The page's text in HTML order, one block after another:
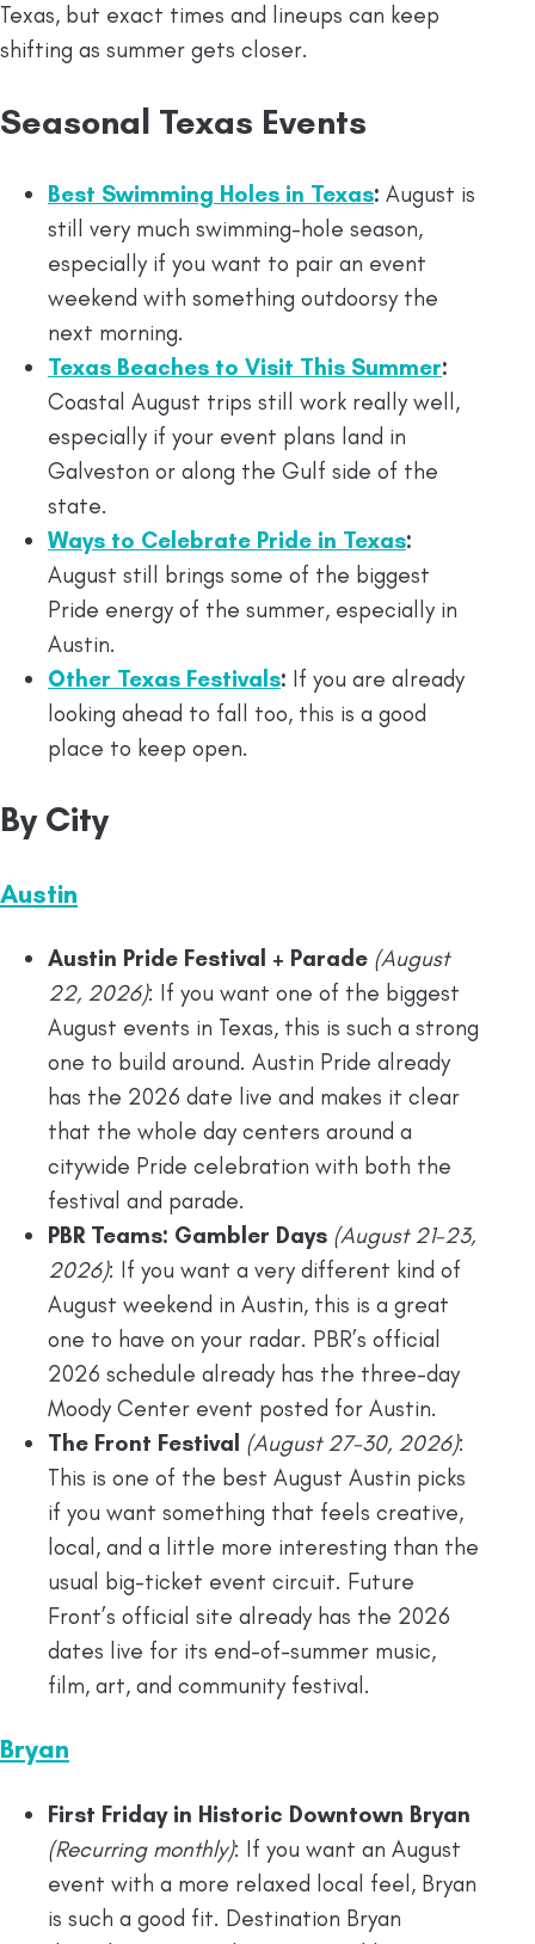
Texas, but exact times and lineups can keep
shifting as summer gets closer.
Seasonal Texas Events
Best Swimming Holes in Texas: August is
still very much swimming-hole season,
especially if you want to pair an event
weekend with something outdoorsy the
next morning.
Texas Beaches to Visit This Summer:
Coastal August trips still work really well,
especially if your event plans land in
Galveston or along the Gulf side of the
state.
Ways to Celebrate Pride in Texas:
August still brings some of the biggest
Pride energy of the summer, especially in
Austin.
Other Texas Festivals: If you are already
looking ahead to fall too, this is a good
place to keep open.
By City
Austin
Austin Pride Festival + Parade (August
22, 2026): If you want one of the biggest
August events in Texas, this is such a strong
one to build around. Austin Pride already
has the 2026 date live and makes it clear
that the whole day centers around a
citywide Pride celebration with both the
festival and parade.
PBR Teams: Gambler Days (August 21-23,
2026): If you want a very different kind of
August weekend in Austin, this is a great
one to have on your radar. PBR’s official
2026 schedule already has the three-day
Moody Center event posted for Austin.
The Front Festival (August 27-30, 2026):
This is one of the best August Austin picks
if you want something that feels creative,
local, and a little more interesting than the
usual big-ticket event circuit. Future
Front’s official site already has the 2026
dates live for its end-of-summer music,
film, art, and community festival.
Bryan
First Friday in Historic Downtown Bryan
(Recurring monthly): If you want an August
event with a more relaxed local feel, Bryan
is such a good fit. Destination Bryan